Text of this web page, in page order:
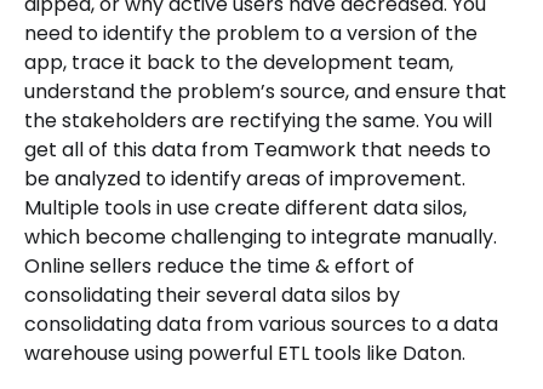
need to identify the problem to a version of the
app, trace it back to the development team,
understand the problem’s source, and ensure that
the stakeholders are rectifying the same. You will
get all of this data from Teamwork that needs to
be analyzed to identify areas of improvement.
Multiple tools in use create different data silos,
which become challenging to integrate manually.
Online sellers reduce the time & effort of
consolidating their several data silos by
consolidating data from various sources to a data
warehouse using powerful ETL tools like Daton.